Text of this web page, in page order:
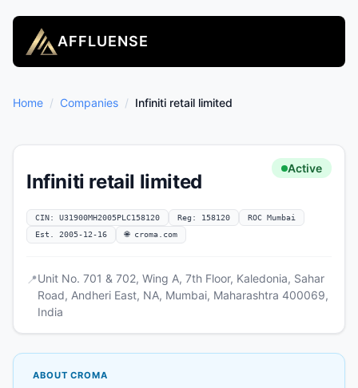
AFFLUENSE
Home / Companies / Infiniti retail limited
Infiniti retail limited
Active
CIN: U31900MH2005PLC158120 Reg: 158120
ROC Mumbai
Est. 2005-12-16
🌐 croma.com
📍Unit No. 701 & 702, Wing A, 7th Floor, Kaledonia, Sahar
Road, Andheri East, NA, Mumbai, Maharashtra 400069,
India
ABOUT CROMA